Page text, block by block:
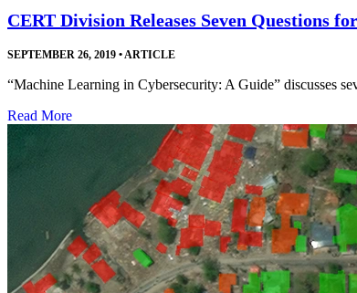
CERT Division Releases Seven Questions
SEPTEMBER 26, 2019 •ARTICLE
“Machine Learning in Cybersecurity: A Guide” discusses
Read More